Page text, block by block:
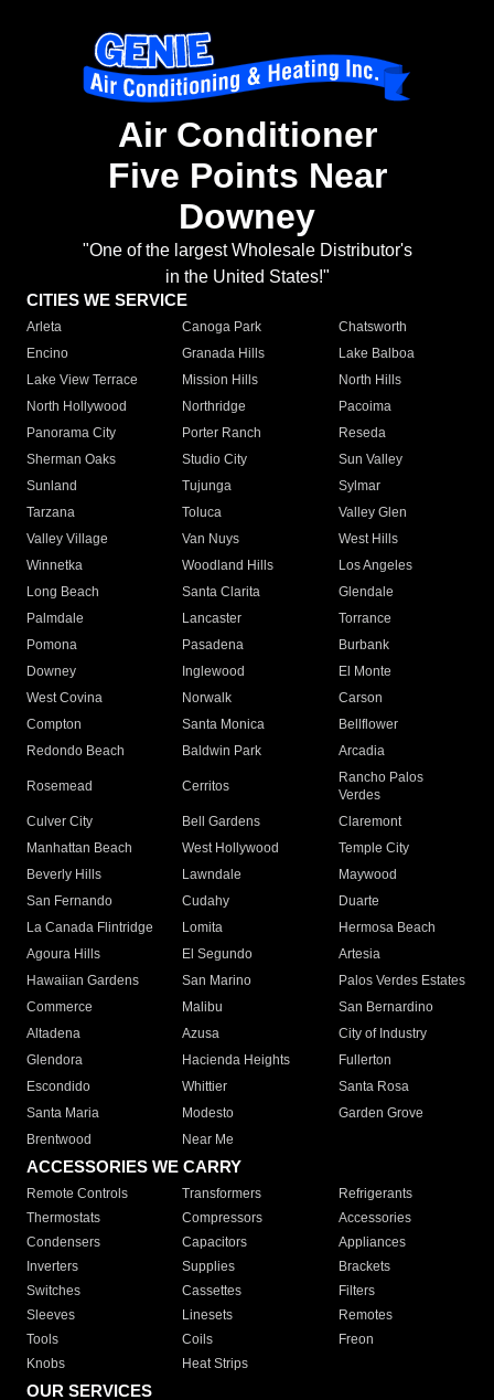
Air Conditioner
Five Points Near
Downey
"One of the largest Wholesale Distributor's
in the United States!"
CITIES WE SERVICE
Arleta Canoga Park
Chatsworth
Encino
Granada Hills
Lake Balboa
Lake View Terrace
Mission Hills
North Hills
North Hollywood
Northridge
Pacoima
Panorama City
Porter Ranch
Reseda
Sherman Oaks
Studio City
Sun Valley
Sunland
Tujunga
Sylmar
Tarzana
Toluca
Valley Glen
Valley Village
Van Nuys
West Hills
Winnetka
Woodland Hills
Los Angeles
Long Beach
Santa Clarita
Glendale
Palmdale
Lancaster
Torrance
Pomona
Pasadena
Burbank
Downey
Inglewood
El Monte
West Covina
Norwalk
Carson
Compton
Santa Monica
Bellflower
Redondo Beach
Baldwin Park Arcadia
Rosemead Cerritos
Rancho Palos
Verdes
Culver City
Bell Gardens
Claremont
Manhattan Beach
West Hollywood
Temple City
Beverly Hills
Lawndale
Maywood
San Fernando
Cudahy
Duarte
La Canada Flintridge
Lomita
Hermosa Beach
Agoura Hills
El Segundo
Artesia
Hawaiian Gardens
San Marino
Palos Verdes Estates
Commerce
Malibu
San Bernardino
Altadena
Azusa
City of Industry
Glendora
Hacienda Heights
Fullerton
Escondido
Whittier
Santa Rosa
Santa Maria
Modesto
Garden Grove
Brentwood
Near Me
ACCESSORIES WE CARRY
Remote Controls Transformers
Refrigerants
Thermostats
Compressors
Accessories
Condensers
Capacitors
Appliances
Inverters
Supplies
Brackets
Switches
Cassettes
Filters
Sleeves
Linesets
Remotes
Tools
Coils
Freon
Knobs
Heat Strips
OUR SERVICES